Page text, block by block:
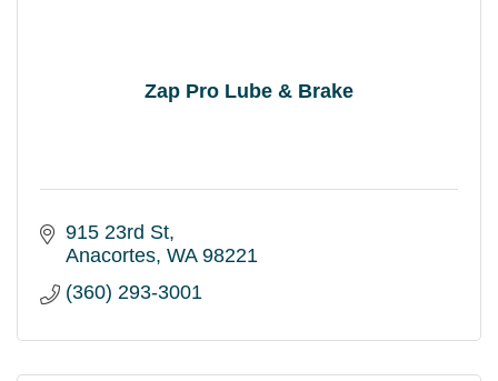
Zap Pro Lube & Brake
915 23rd St
Anacortes WA 98221
(360) 293-3001